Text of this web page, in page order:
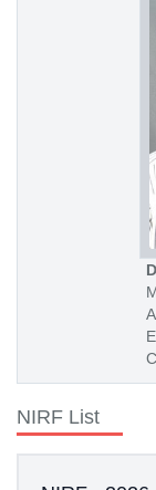
NIRF List